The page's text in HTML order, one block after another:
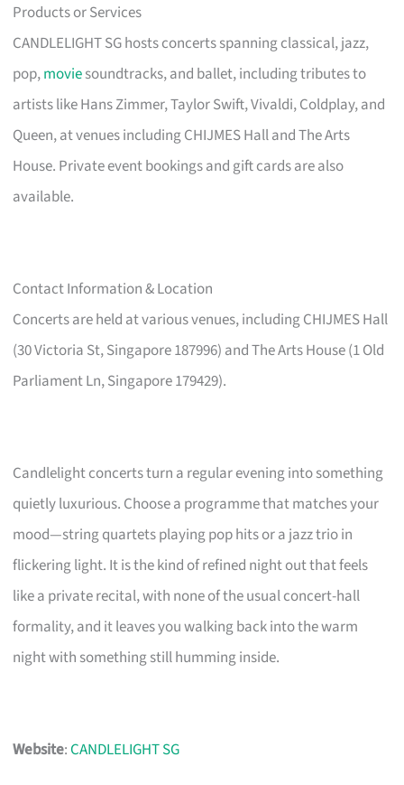
Products or Services
CANDLELIGHT SG hosts concerts spanning classical, jazz,
pop,moviesoundtracks, and ballet, including tributes to
artists like Hans Zimmer, Taylor Swift, Vivaldi, Coldplay, and
Queen, at venues including CHIJMES Hall and The Arts
House. Private event bookings and gift cards are also
available.
Contact Information & Location
Concerts are held at various venues, including CHIJMES Hall
(30 Victoria St, Singapore 187996) and The Arts House (1 Old
Parliament Ln, Singapore 179429).
Candlelight concerts turn a regular evening into something
quietly luxurious. Choose a programme that matches your
mood—string quartets playing pop hits or a jazz trio in
flickering light. It is the kind of refined night out that feels
like a private recital, with none of the usual concert-hall
formality, and it leaves you walking back into the warm
night with something still humming inside.
Website:CANDLELIGHT SG